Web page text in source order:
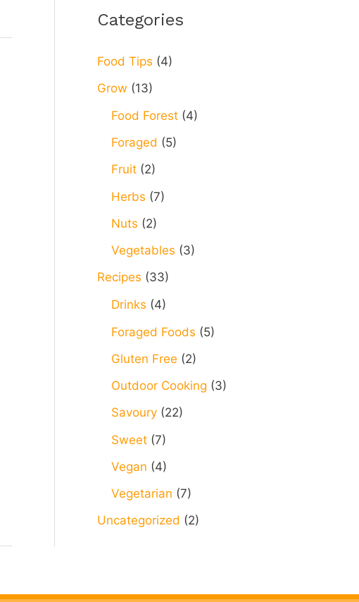
r
h
f
Categories
Food Tips (4)
Grow (13)
Food Forest (4)
Foraged (5)
Fruit (2)
Herbs (7)
Nuts (2)
Vegetables (3)
Recipes (33)
Drinks (4)
Foraged Foods (5)
Gluten Free (2)
Outdoor Cooking (3)
Savoury (22)
Sweet (7)
Vegan (4)
Vegetarian (7)
Uncategorized (2)